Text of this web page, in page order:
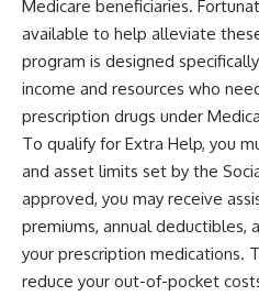
Medicare beneficiaries.
available to help alleviate
program is designed
income and resources who
prescription drugs under
To qualify for Extra Help, you
and asset limits set by the
approved, you may receive
premiums, annual deductibles,
your prescription medications.
reduce your out-of-pocket